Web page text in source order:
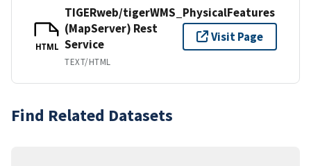
HTML
TIGERweb/tigerWMS_PhysicalFeatures
(MapServer) Rest
Service
TEXT/HTML
Visit Page
Find Related Datasets